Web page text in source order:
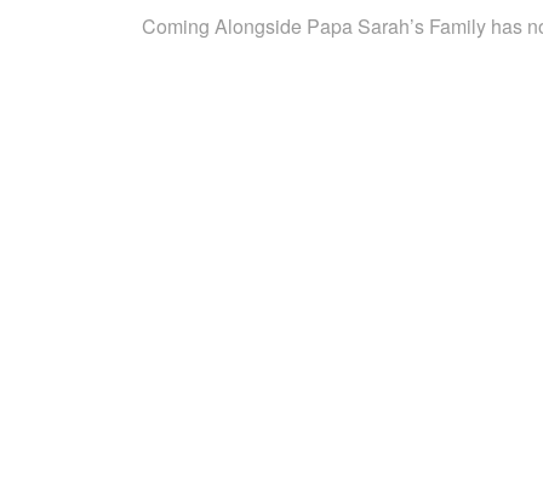
Coming Alongside Papa Sarah’s Family has